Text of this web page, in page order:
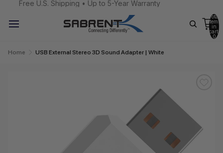
Free U.S. Shipping • Up to 5-Year Warranty
Total
items
in
cart:
0
Home USB External Stereo 3D Sound Adapter | White